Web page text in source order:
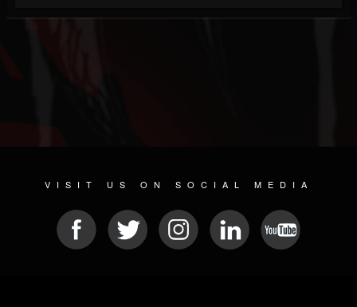
VISIT US ON SOCIAL MEDIA